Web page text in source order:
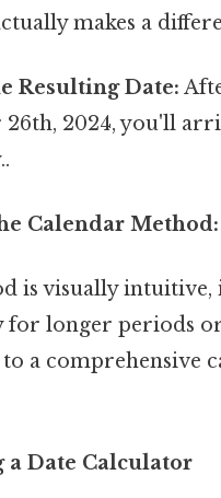
makes a
Resulting Date:
2024, you'll
Calendar Method:
is visually
for longer periods
to a comprehensive
a Date Calculator